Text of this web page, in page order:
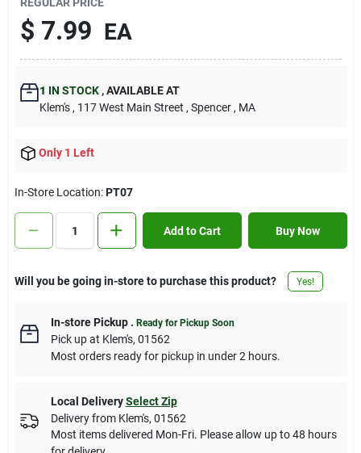
Contact Us
Sign In
Cart
$ 7.99 EA
1 IN STOCK ,AVAILABLE AT
Klem's , 117 West Main Street , Spencer , MA
Only 1 Left
In-Store Location:PT07
Add to Cart Buy Now
Will you be going in-store to purchase this product? Yes!
In-store Pickup. Ready for Pickup Soon
Pick upat Klem's, 01562
Most orders ready for pickup in under 2 hours.
Local Delivery Select Zip
Delivery from Klem's, 01562
Most items delivered Mon-Fri. Please allow up to 48 hours